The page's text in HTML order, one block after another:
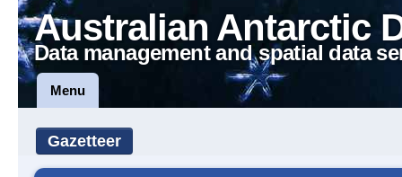
Australian Antarctic
Data management and spatial data
Menu
Gazetteer